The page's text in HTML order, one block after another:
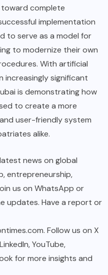
complete
implementation
to serve as a model for
to modernize their own
With artificial
increasingly significant
is demonstrating how
to create a more
user-friendly system
alike.
news on global
entrepreneurship,
us on WhatsApp or
updates. Have a report or
. Follow us on X
YouTube,
for more insights and